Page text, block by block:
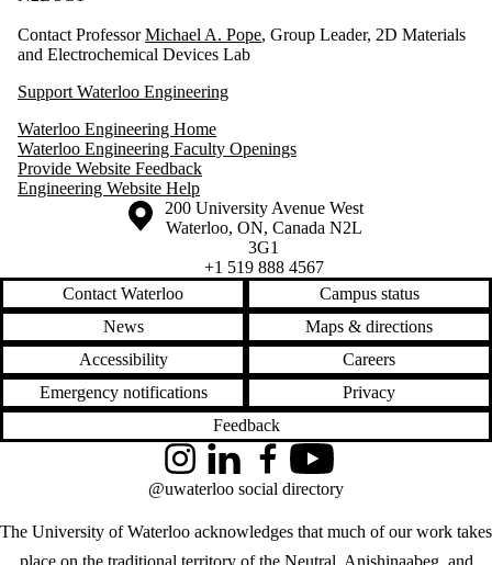
Contact ProfessorMichael A. Pope, Group Leader, 2D Materials
and Electrochemical Devices Lab
Support Waterloo Engineering
Waterloo Engineering Home
Waterloo Engineering Faculty Openings
Provide Website Feedback
Engineering Website Help
Information about the University of Waterloo
Campus map
200 University Avenue West
Waterloo, ON, Canada N2L
3G1
+1 519 888 4567
Contact Waterloo
Campus status
News
Maps & directions
Accessibility
Careers
Emergency notifications
Privacy
Feedback
The University of Waterloo acknowledges that much of our work takes
place on the traditional territory of the Neutral, Anishinaabeg, and
InstagramLinkedInFacebookYouTube
@uwaterloo social directory